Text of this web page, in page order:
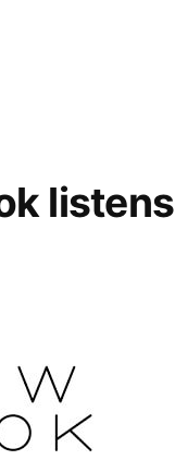
listens